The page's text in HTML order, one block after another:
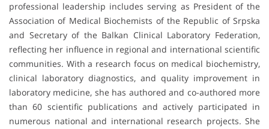
professional leadership includes serving as President of the
Association of Medical Biochemists of the Republic of Srpska
and Secretary of the Balkan Clinical Laboratory Federation,
reflecting her influence in regional and international scientific
communities. With a research focus on medical biochemistry,
clinical laboratory diagnostics, and quality improvement in
laboratory medicine, she has authored and co-authored more
than 60 scientific publications and actively participated in
numerous national and international research projects. She